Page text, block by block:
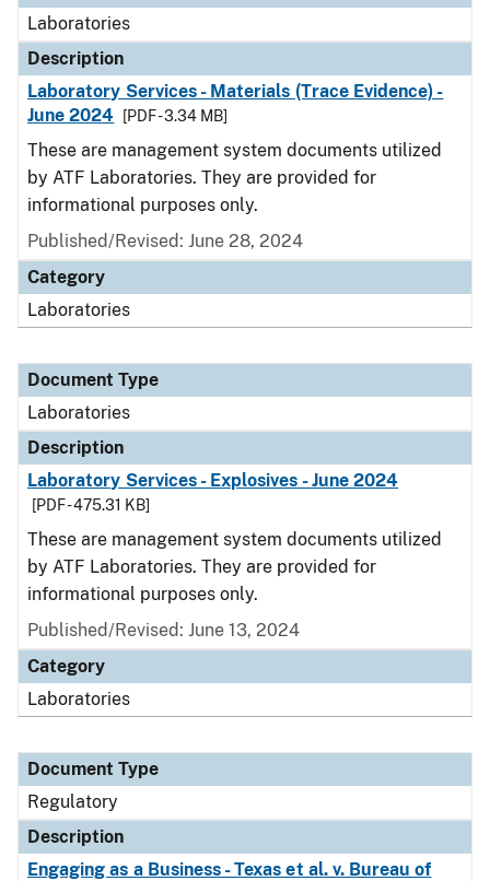
Laboratories
Description
Laboratory Services - Materials (Trace Evidence) -
June 2024
[PDF - 3.34 MB]
These are management system documents utilized
by ATF Laboratories. They are provided for
informational purposes only.
Published/Revised: June 28, 2024
Category
Laboratories
Document Type
Laboratories
Description
Laboratory Services - Explosives - June 2024
[PDF - 475.31 KB]
These are management system documents utilized
by ATF Laboratories. They are provided for
informational purposes only.
Published/Revised: June 13, 2024
Category
Laboratories
Document Type
Regulatory
Description
Engaging as a Business - Texas et al. v. Bureau of